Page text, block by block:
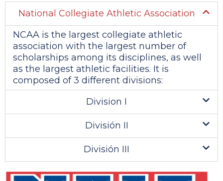
National Collegiate Athletic Association
NCAA is the largest collegiate athletic
association with the largest number of
scholarships among its disciplines, as well
as the largest athletic facilities. It is
composed of 3 different divisions:
Division I
División II
División III